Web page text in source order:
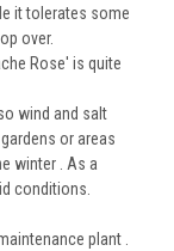
it tolerates some
over.
Rose' is quite
wind and salt
or areas
winter . As a
conditions.
plant .